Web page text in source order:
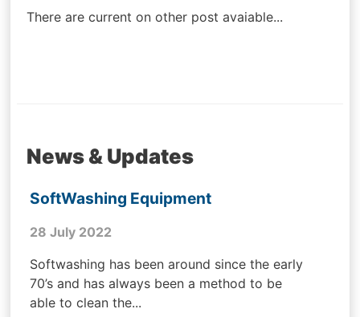
There are current on other post avaiable...
News & Updates
SoftWashing Equipment
28 July 2022
Softwashing has been around since the early
70’s and has always been a method to be
able to clean the...